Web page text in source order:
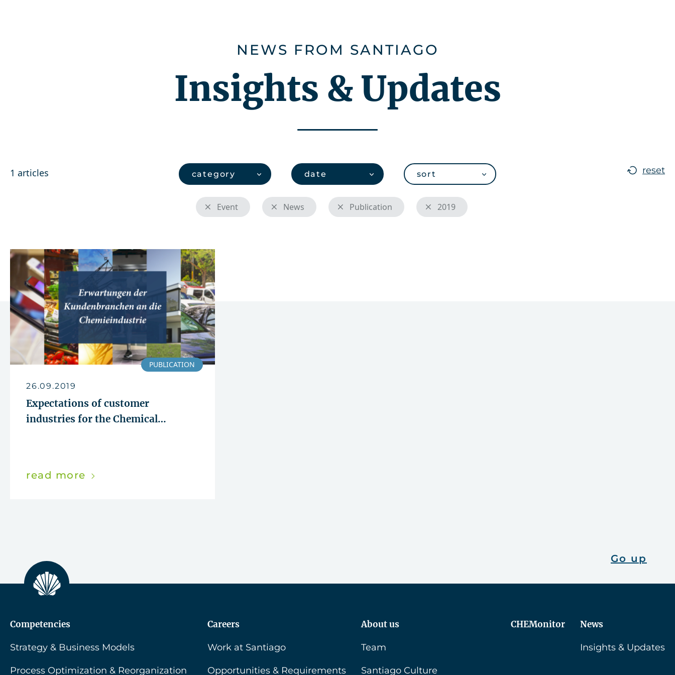
NEWS FROM SANTIAGO
Insights & Updates
1 articles category date sort reset
Event News Publication 2019
PUBLICATION
26.09.2019
Expectations of customer
industries for the Chemical
read more
Go up
Competencies
Strategy & Business Models
Process Optimization & Reorganization
Careers
Work at Santiago
Opportunities & Requirements
About us
Team
Santiago Culture
CHEMonitor News
Insights & Updates